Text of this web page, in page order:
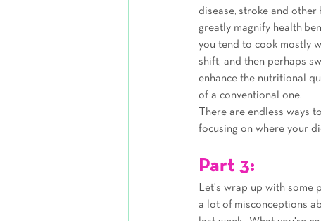
disease, stroke and
greatly magnify health
you tend to cook mostly
shift, and then perhaps
enhance the nutritional
of a conventional one.
There are endless ways
focusing on where your
Part 3:
Let's wrap up with some
a lot of misconceptions